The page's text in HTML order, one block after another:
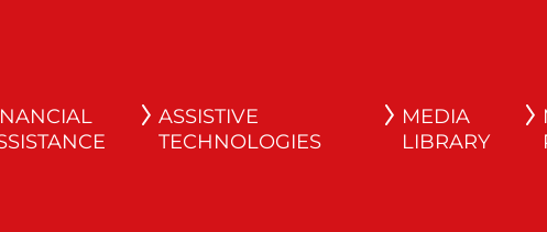
ASSISTIVE
TECHNOLOGIES
MEDIA
LIBRARY